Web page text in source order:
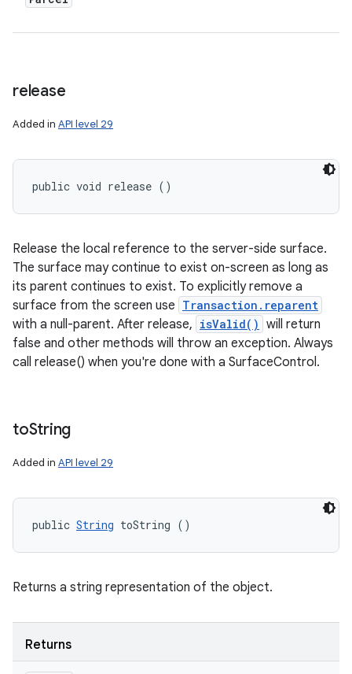
release
Added in API level 29
public void release ()
Release the local reference to the server-side surface.
The surface may continue to exist on-screen as long as
its parent continues to exist. To explicitly remove a
surface from the screen use Transaction.reparent
with a null-parent. After release, isValid() will return
false and other methods will throw an exception. Always
call release() when you're done with a SurfaceControl.
toString
Added in API level 29
public String toString ()
Returns a string representation of the object.
Returns